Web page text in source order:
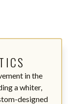
in the
a whiter,
designed